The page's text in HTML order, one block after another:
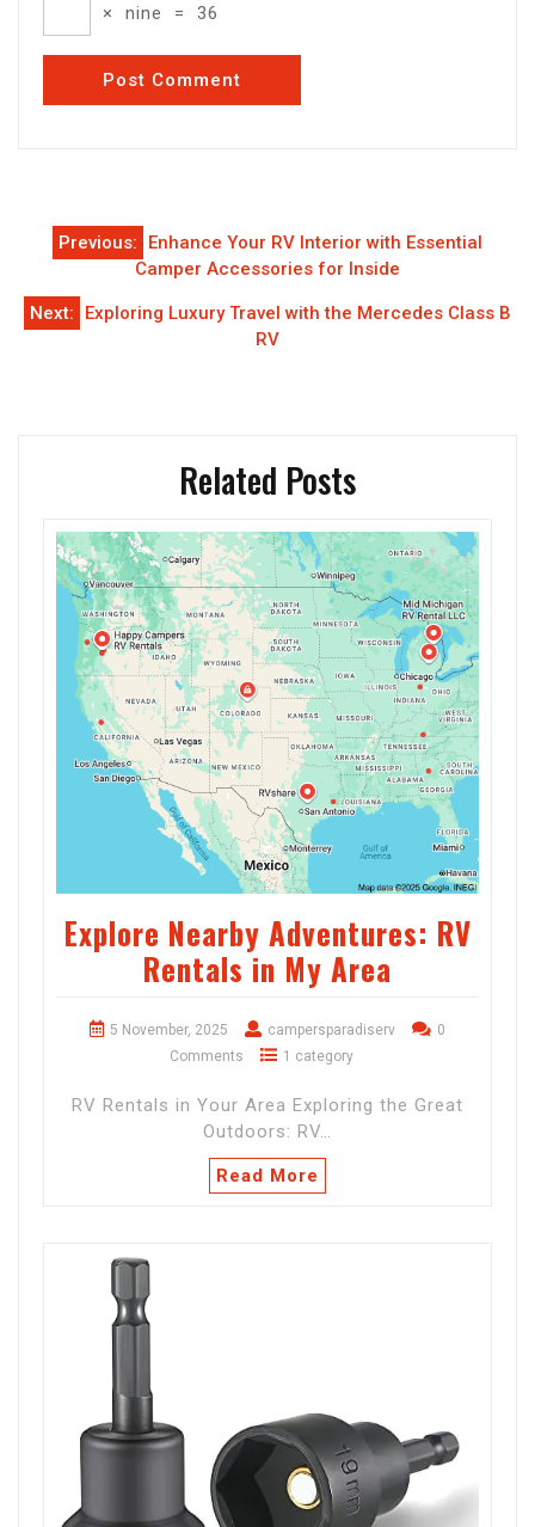
× nine = 36
Post
navigation
Previous:
Enhance Your RV Interior with Essential
Camper Accessories for Inside
Next:
Exploring Luxury Travel with the Mercedes Class B
RV
Related Posts
Explore Nearby Adventures: RV
Rentals in My Area
5 November, 2025 campersparadiserv
0
Comments
1 category
RV Rentals in Your Area Exploring the Great
Outdoors: RV…
Read More